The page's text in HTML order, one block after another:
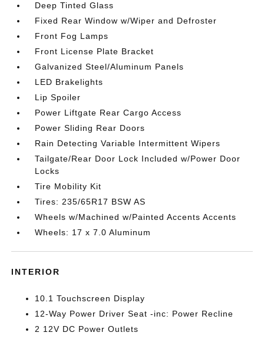
Deep Tinted Glass
Fixed Rear Window w/Wiper and Defroster
Front Fog Lamps
Front License Plate Bracket
Galvanized Steel/Aluminum Panels
LED Brakelights
Lip Spoiler
Power Liftgate Rear Cargo Access
Power Sliding Rear Doors
Rain Detecting Variable Intermittent Wipers
Tailgate/Rear Door Lock Included w/Power Door
Locks
Tire Mobility Kit
Tires: 235/65R17 BSW AS
Wheels w/Machined w/Painted Accents Accents
Wheels: 17 x 7.0 Aluminum
INTERIOR
10.1 Touchscreen Display
12-Way Power Driver Seat -inc: Power Recline
2 12V DC Power Outlets